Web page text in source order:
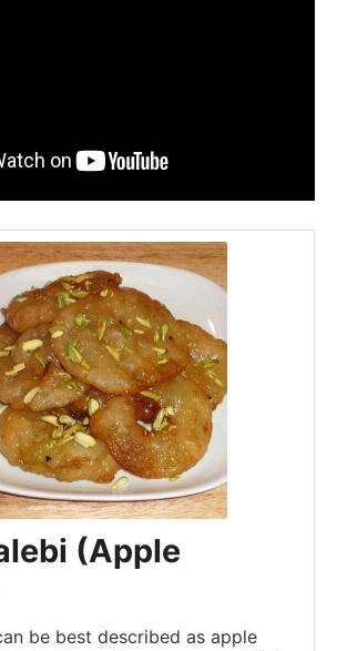
(Apple
be best described as apple